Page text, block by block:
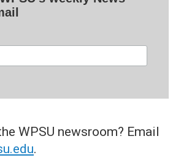
WPSU newsroom? Email
.